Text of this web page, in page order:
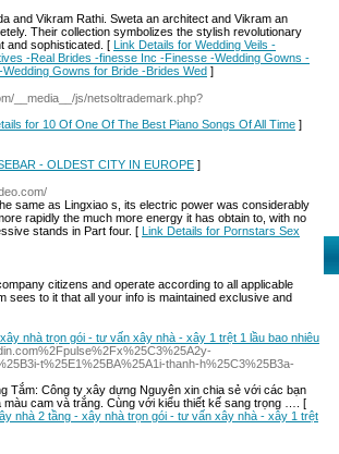
and Vikram Rathi. Sweta an architect and Vikram an
Their collection symbolizes the stylish revolutionary
and sophisticated. [ Link Details for Wedding Veils -
-Real Brides -finesse Inc -Finesse -Wedding Gowns -
Gowns for Bride -Brides Wed ]
__media__/js/netsoltrademark.php?
for 10 Of One Of The Best Piano Songs Of All Time ]
- OLDEST CITY IN EUROPE ]
same as Lingxiao s, its electric power was considerably
rapidly the much more energy it has obtain to, with no
stands in Part four. [ Link Details for Pornstars Sex
citizens and operate according to all applicable
to it that all your info is maintained exclusive and
nhà trọn gói - tư vấn xây nhà - xây 1 trệt 1 lầu bao nhiêu
t%25E1%25BA%25A1i-thanh-h%25C3%25B3a-
Tắm: Công ty xây dựng Nguyên xin chia sẻ với các bạn
màu cam và trắng. Cùng với kiểu thiết kế sang trọng …. [
nhà 2 tầng - xây nhà trọn gói - tư vấn xây nhà - xây 1 trệt